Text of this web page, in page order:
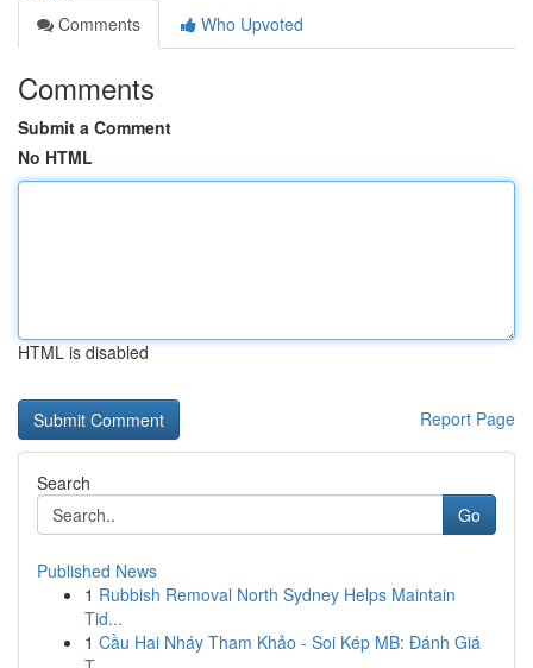
Comments
Who Upvoted
Comments
Submit a Comment
No HTML
HTML is disabled
Report Page
Search
Go
Published News
1 Rubbish Removal North Sydney Helps Maintain
Tid...
1 Cầu Hai Nháy Tham Khảo - Soi Kép MB: Đánh Giá